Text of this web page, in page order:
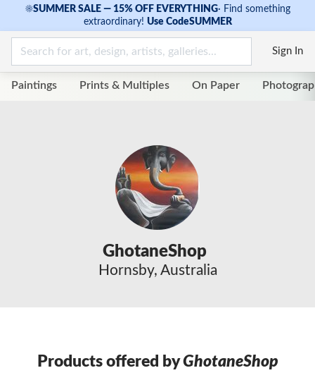
☀SUMMER SALE — 15% OFF EVERYTHING· Find something
extraordinary! Use CodeSUMMER
Sign In
Paintings Prints & Multiples On Paper
GhotaneShop
Hornsby, Australia
Products offered byGhotaneShop